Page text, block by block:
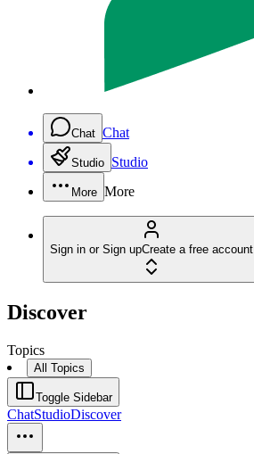
Chat Chat
Studio Studio
More More
Sign in or Sign upCreate a free account
Discover
Topics
All Topics
Toggle Sidebar
ChatStudioDiscover